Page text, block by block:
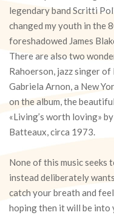
legendary band Scritti
changed my youth in the
foreshadowed James
There are also two
Rahoerson, jazz singer
Gabriela Arnon, a New
on the album, the
«Living’s worth loving»
Batteaux, circa 1973.
None of this music
instead deliberately
catch your breath and
hoping then it will be into